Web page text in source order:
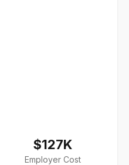
$127K
Employer Cost